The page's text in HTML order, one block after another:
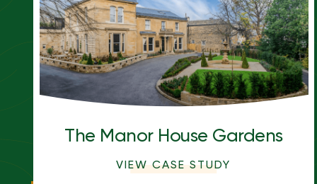
The Manor House Gardens
VIEW CASE STUDY